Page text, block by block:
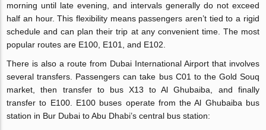
morning until late evening, and intervals generally do not exceed
half an hour. This flexibility means passengers aren’t tied to a rigid
schedule and can plan their trip at any convenient time. The most
popular routes are E100, E101, and E102.
There is also a route from Dubai International Airport that involves
several transfers. Passengers can take bus C01 to the Gold Souq
market, then transfer to bus X13 to Al Ghubaiba, and finally
transfer to E100. E100 buses operate from the Al Ghubaiba bus
station in Bur Dubai to Abu Dhabi’s central bus station: